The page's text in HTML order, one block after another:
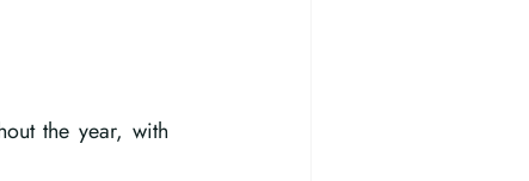
the year, with